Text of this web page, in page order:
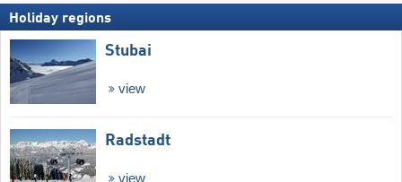
Holiday regions
Stubai
view
Radstadt
view